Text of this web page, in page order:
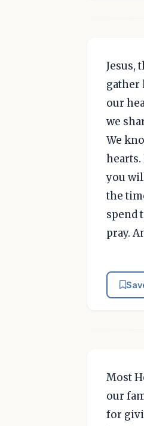
Jesus,
gather
our
we
We
hearts.
you
the
spend
pray.
Most
our
for